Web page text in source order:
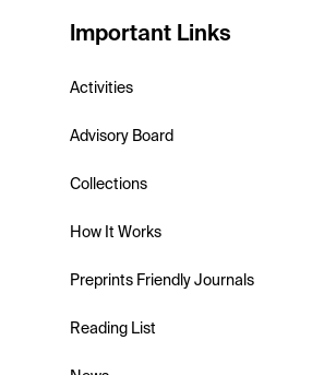
Important Links
Activities
Advisory Board
Collections
How It Works
Preprints Friendly Journals
Reading List